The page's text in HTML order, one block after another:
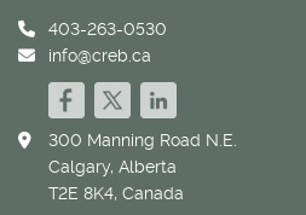
403-263-0530
info@creb.ca
300 Manning Road N.E.
Calgary, Alberta
T2E 8K4, Canada